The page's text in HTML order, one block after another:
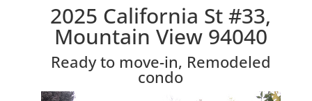
2025 California St #33,
Mountain View 94040
Ready to move-in, Remodeled
condo